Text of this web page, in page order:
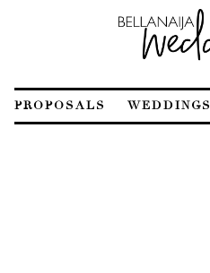
PROPOSALS WEDDINGS